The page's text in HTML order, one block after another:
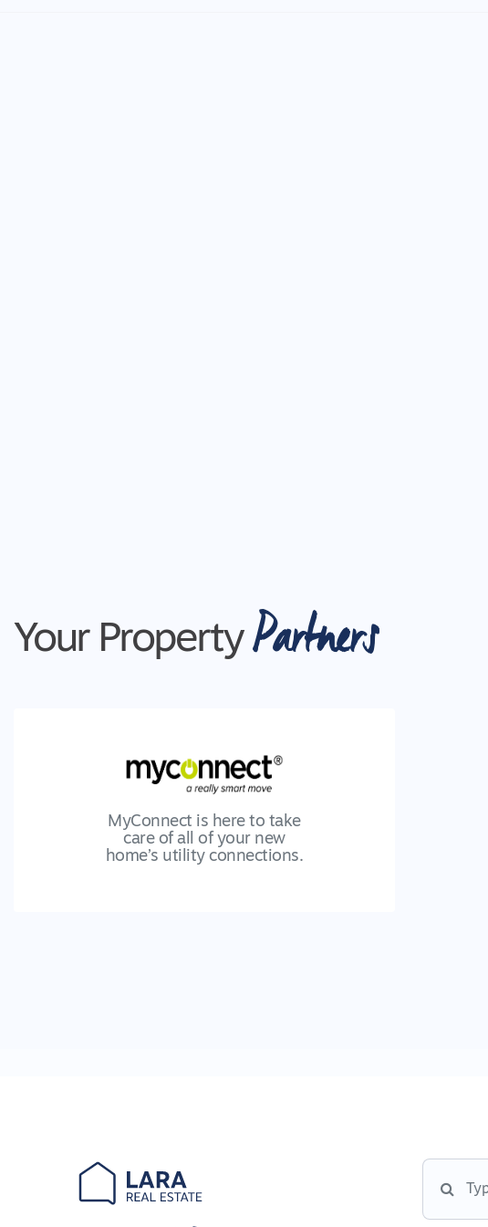
Your Property Partners
MyConnect is here to take
care of all of your new
home’s utility connections.